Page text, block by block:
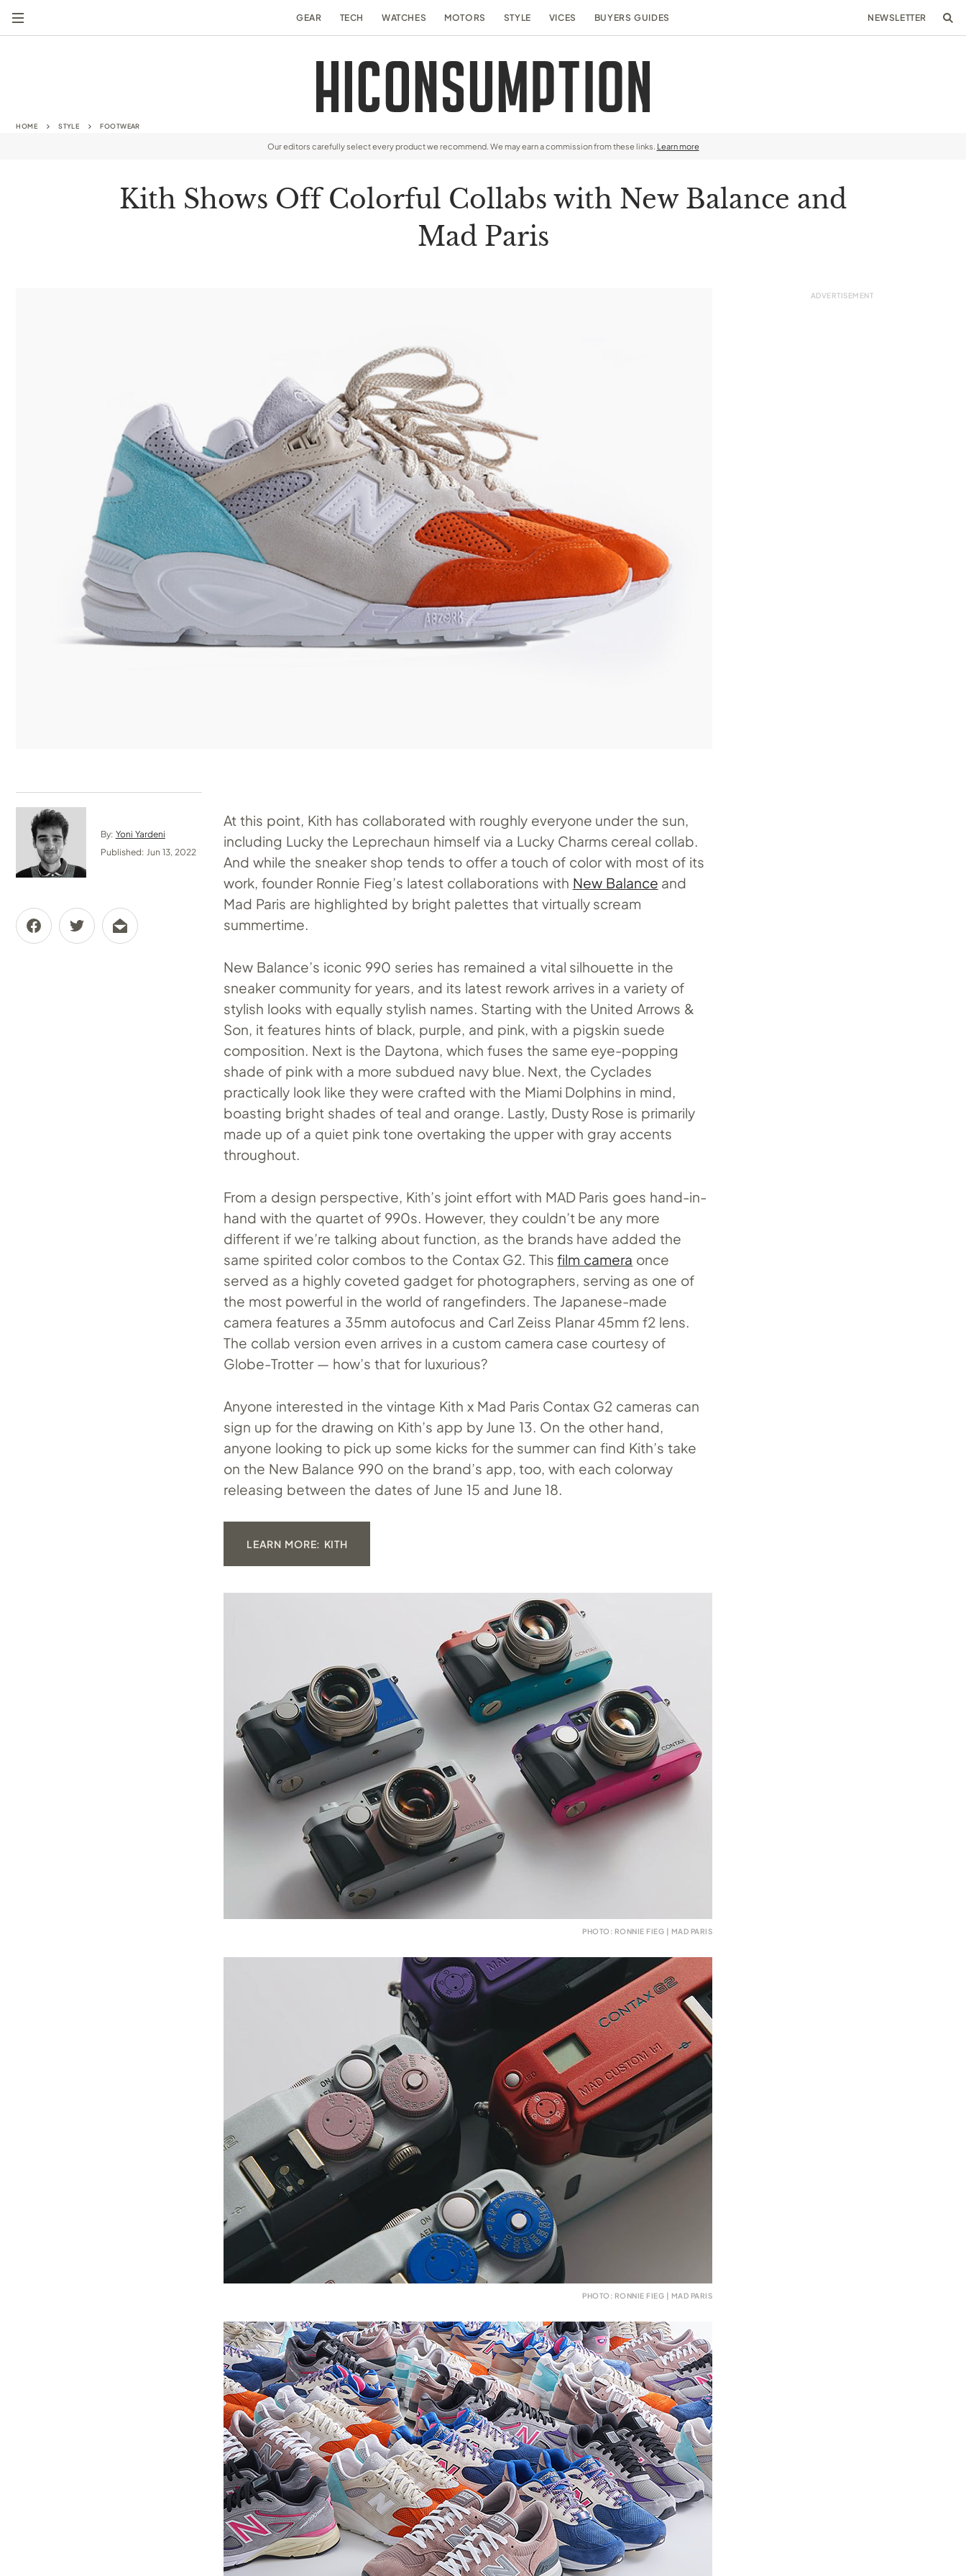
GEAR TECH WATCHES MOTORS STYLE VICES BUYERS GUIDES NEWSLETTER
HOME STYLE FOOTWEAR
Our editors carefully select every product we recommend. We may earn a commission from these links. Learn more
Kith Shows Off Colorful Collabs with New Balance and
Mad Paris
By: Yoni Yardeni
Published: Jun 13, 2022
At this point, Kith has collaborated with roughly everyone under the sun,
including Lucky the Leprechaun himself via a Lucky Charms cereal collab.
And while the sneaker shop tends to offer a touch of color with most of its
work, founder Ronnie Fieg’s latest collaborations with New Balance and
Mad Paris are highlighted by bright palettes that virtually scream
summertime.
New Balance’s iconic 990 series has remained a vital silhouette in the
sneaker community for years, and its latest rework arrives in a variety of
stylish looks with equally stylish names. Starting with the United Arrows &
Son, it features hints of black, purple, and pink, with a pigskin suede
composition. Next is the Daytona, which fuses the same eye-popping
shade of pink with a more subdued navy blue. Next, the Cyclades
practically look like they were crafted with the Miami Dolphins in mind,
boasting bright shades of teal and orange. Lastly, Dusty Rose is primarily
made up of a quiet pink tone overtaking the upper with gray accents
throughout.
From a design perspective, Kith’s joint effort with MAD Paris goes hand-in-
hand with the quartet of 990s. However, they couldn’t be any more
different if we’re talking about function, as the brands have added the
same spirited color combos to the Contax G2. Thisfilm camera once
served as a highly coveted gadget for photographers, serving as one of
the most powerful in the world of rangefinders. The Japanese-made
camera features a 35mm autofocus and Carl Zeiss Planar 45mm f2 lens.
The collab version even arrives in a custom camera case courtesy of
Globe-Trotter — how’s that for luxurious?
Anyone interested in the vintage Kith x Mad Paris Contax G2 cameras can
sign up for the drawing on Kith’s app by June 13. On the other hand,
anyone looking to pick up some kicks for the summer can find Kith’s take
on the New Balance 990 on the brand’s app, too, with each colorway
releasing between the dates of June 15 and June 18.
LEARN MORE: KITH
PHOTO: RONNIE FIEG | MAD PARIS
PHOTO: RONNIE FIEG | MAD PARIS